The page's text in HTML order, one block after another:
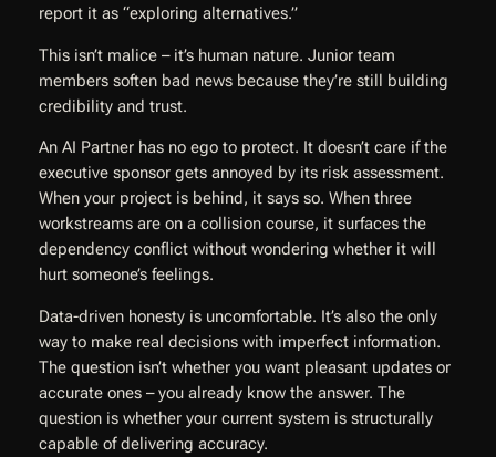
report it as “exploring alternatives.”
This isn’t malice – it’s human nature. Junior team
members soften bad news because they’re still building
credibility and trust.
An AI Partner has no ego to protect. It doesn’t care if the
executive sponsor gets annoyed by its risk assessment.
When your project is behind, it says so. When three
workstreams are on a collision course, it surfaces the
dependency conflict without wondering whether it will
hurt someone’s feelings.
Data-driven honesty is uncomfortable. It’s also the only
way to make real decisions with imperfect information.
The question isn’t whether you want pleasant updates or
accurate ones – you already know the answer. The
question is whether your current system is structurally
capable of delivering accuracy.